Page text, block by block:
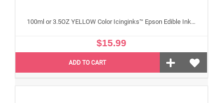
100ml or 3.5OZ YELLOW Color Icinginks™ Epson Edible Ink Refill Bottle for Epson Edible Printers
$15.99
ADD TO CART